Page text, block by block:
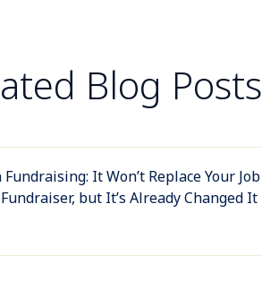
Blog Posts
It Won’t Replace Your Job
but It’s Already Changed It